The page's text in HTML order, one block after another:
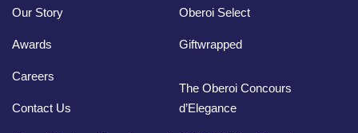
Our Story
Awards
Careers
Contact Us
Oberoi Select
Giftwrapped
The Oberoi Concours
d’Elegance